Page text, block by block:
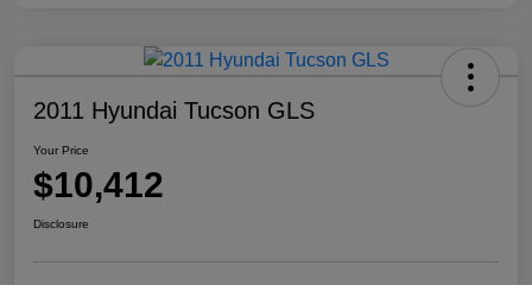
2011 Hyundai Tucson GLS
Your Price
$10,412
Disclosure